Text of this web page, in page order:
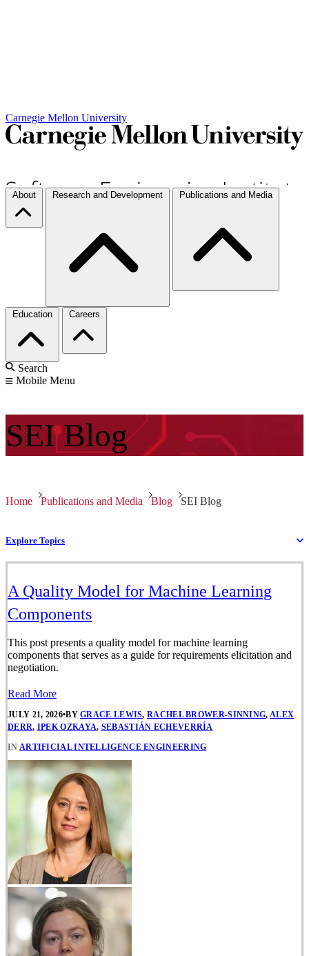
Carnegie Mellon University
About Research and Development Publications and Media
Education Careers
Search
Mobile Menu
SEI Blog
Home Publications and Media Blog SEI Blog
Explore Topics
A Quality Model for Machine Learning
Components
This post presents a quality model for machine learning
components that serves as a guide for requirements elicitation and
negotiation.
Read More
JULY 21, 2026•BYGRACE LEWIS,RACHEL BROWER-SINNING, ALEX
DERR, IPEK OZKAYA, SEBASTIÁN ECHEVERRÍA
IN ARTIFICIAL INTELLIGENCE ENGINEERING